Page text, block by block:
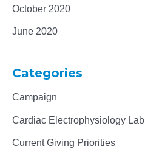
October 2020
June 2020
Categories
Campaign
Cardiac Electrophysiology Lab
Current Giving Priorities